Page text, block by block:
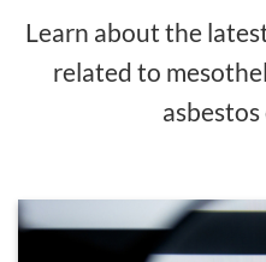
Learn about the
related to